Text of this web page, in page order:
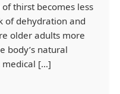
thirst becomes less
of dehydration and
older adults more
body’s natural
medical […]